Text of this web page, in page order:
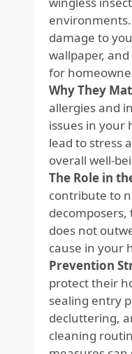
damage to
wallpaper,
for
Why They
allergies and
issues in your
lead to stress
overall well-
The Role in
contribute to
does not
cause in your
Prevention
protect their
sealing entry
decluttering,
cleaning